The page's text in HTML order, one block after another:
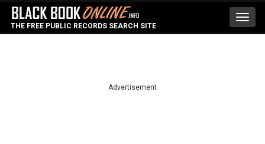
THE FREE PUBLIC RECORDS SEARCH SITE
Advertisement